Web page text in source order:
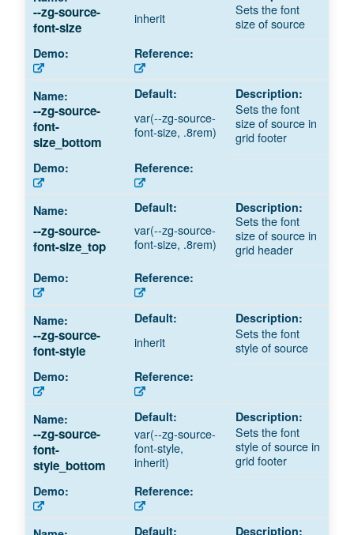
--zg-source-
font-size
inherit
Sets the font
size of source
--zg-source-
font-
size_bottom
var(--zg-source-
font-size, .8rem)
Sets the font
size of source in
grid footer
--zg-source-
font-size_top
var(--zg-source-
font-size, .8rem)
Sets the font
size of source in
grid header
--zg-source-
font-style
inherit
Sets the font
style of source
--zg-source-
font-
style_bottom
var(--zg-source-
font-style,
inherit)
Sets the font
style of source in
grid footer